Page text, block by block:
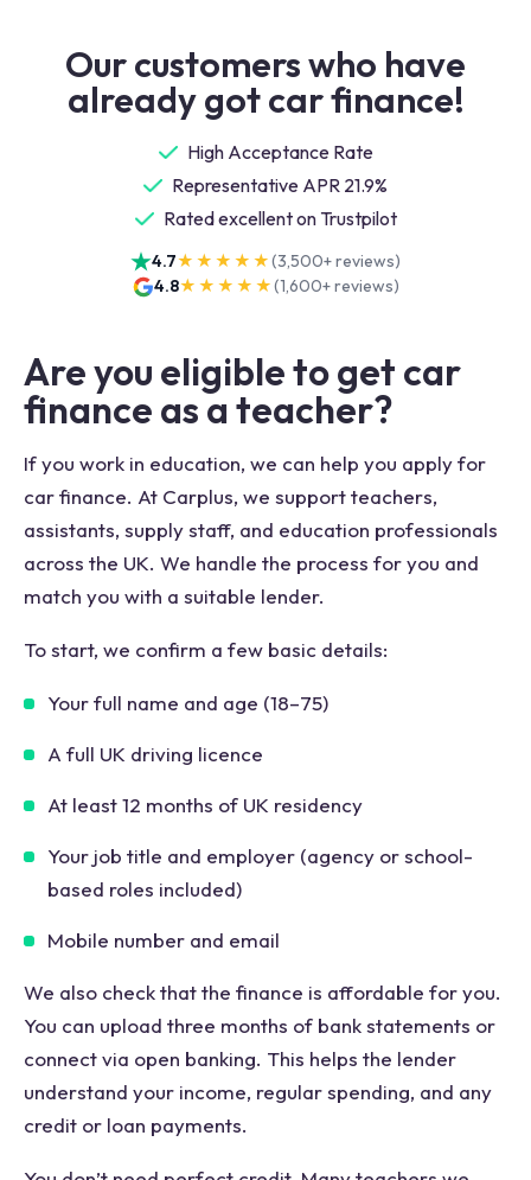
Our customers who have
already got car finance!
High Acceptance Rate
Representative APR 21.9%
Rated excellent on Trustpilot
4.7★★★★★(3,500+reviews)
4.8★★★★★(1,600+reviews)
Are you eligible to get car
finance as a teacher?
If you work in education, we can help you apply for
car finance. At Carplus, we support teachers,
assistants, supply staff, and education professionals
across the UK. We handle the process for you and
match you with a suitable lender.
To start, we confirm a few basic details:
Your full name and age (18–75)
A full UK driving licence
At least 12 months of UK residency
Your job title and employer (agency or school-
based roles included)
Mobile number and email
We also check that the finance is affordable for you.
You can upload three months of bank statements or
connect via open banking. This helps the lender
understand your income, regular spending, and any
credit or loan payments.